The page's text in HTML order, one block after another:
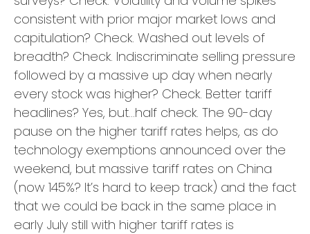
consistent with prior major market lows and
capitulation? Check. Washed out levels of
breadth? Check. Indiscriminate selling pressure
followed by a massive up day when nearly
every stock was higher? Check. Better tariff
headlines? Yes, but…half check. The 90-day
pause on the higher tariff rates helps, as do
technology exemptions announced over the
weekend, but massive tariff rates on China
(now 145%? It’s hard to keep track) and the fact
that we could be back in the same place in
early July still with higher tariff rates is